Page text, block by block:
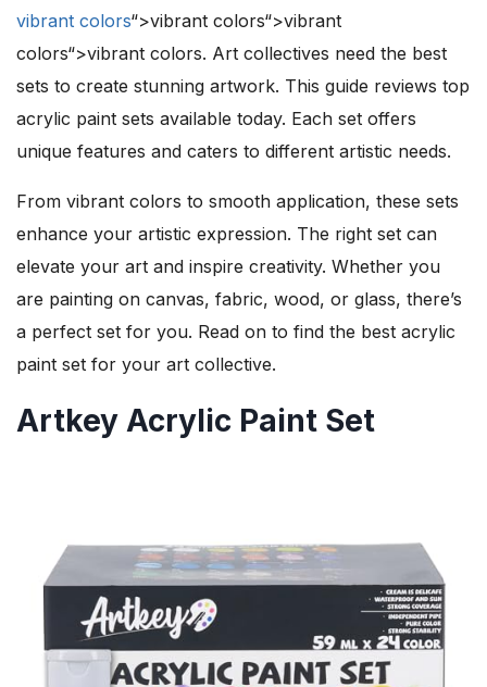
vibrant colors“>vibrant colors“>vibrant
colors“>vibrant colors. Art collectives need the best
sets to create stunning artwork. This guide reviews top
acrylic paint sets available today. Each set offers
unique features and caters to different artistic needs.
From vibrant colors to smooth application, these sets
enhance your artistic expression. The right set can
elevate your art and inspire creativity. Whether you
are painting on canvas, fabric, wood, or glass, there’s
a perfect set for you. Read on to find the best acrylic
paint set for your art collective.
Artkey Acrylic Paint Set